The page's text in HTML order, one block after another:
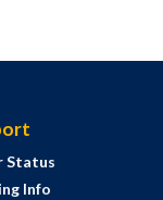
Status
Info